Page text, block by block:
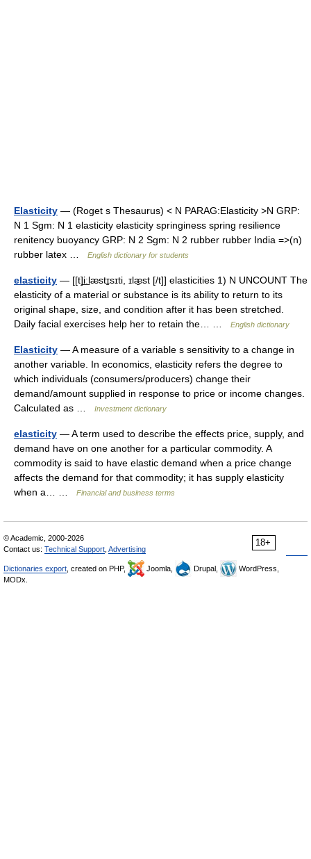
Elasticity — (Roget s Thesaurus) < N PARAG:Elasticity >N GRP:
N 1 Sgm: N 1 elasticity elasticity springiness spring resilience
renitency buoyancy GRP: N 2 Sgm: N 2 rubber rubber India =>(n)
rubber latex …
English dictionary for students
elasticity — [[t]i͟ːlæstɪ̱sɪti, ɪlæ̱st [/t]] elasticities 1) N UNCOUNT The
elasticity of a material or substance is its ability to return to its
original shape, size, and condition after it has been stretched.
Daily facial exercises help her to retain the… …
English dictionary
Elasticity — A measure of a variable s sensitivity to a change in
another variable. In economics, elasticity refers the degree to
which individuals (consumers/producers) change their
demand/amount supplied in response to price or income changes.
Calculated as …
Investment dictionary
elasticity — A term used to describe the effects price, supply, and
demand have on one another for a particular commodity. A
commodity is said to have elastic demand when a price change
affects the demand for that commodity; it has supply elasticity
when a… …
Financial and business terms
18+
© Academic, 2000-2026
Contact us: Technical Support Advertising
Dictionaries export , created on PHP, Joomla, Drupal,
WordPress,
MODx.